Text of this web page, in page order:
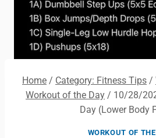
Home / Category: Fitness Tips /
Workout of the Day / 10/28/
Day (Lower Body
WORKOUT OF